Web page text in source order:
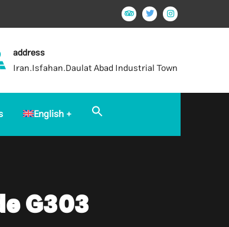
address
Iran.Isfahan.Daulat Abad Industrial Town
English
G303